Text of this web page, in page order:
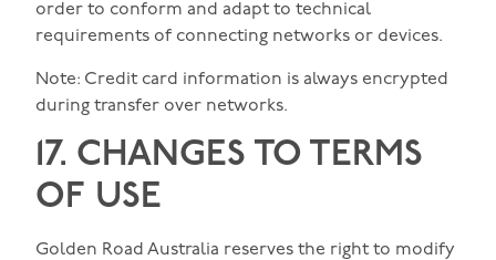
order to conform and adapt to technical
requirements of connecting networks or devices.
Note: Credit card information is always encrypted
during transfer over networks.
17. CHANGES TO TERMS
OF USE
Golden Road Australia reserves the right to modify